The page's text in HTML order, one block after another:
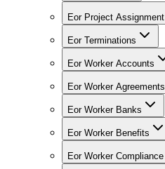
Eor Project Assignment
Eor Terminations
Eor Worker Accounts
Eor Worker Agreements
Eor Worker Banks
Eor Worker Benefits
Eor Worker Compliance